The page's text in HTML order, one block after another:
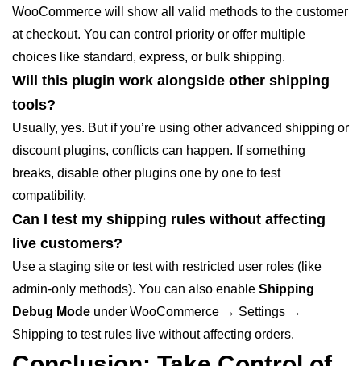
WooCommerce will show all valid methods to the customer
at checkout. You can control priority or offer multiple
choices like standard, express, or bulk shipping.
Will this plugin work alongside other shipping
tools?
Usually, yes. But if you’re using other advanced shipping or
discount plugins, conflicts can happen. If something
breaks, disable other plugins one by one to test
compatibility.
Can I test my shipping rules without affecting
live customers?
Use a staging site or test with restricted user roles (like
admin-only methods). You can also enable Shipping
Debug Mode under WooCommerce → Settings →
Shipping to test rules live without affecting orders.